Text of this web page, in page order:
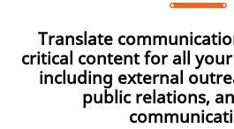
Translate
critical content for all
including external
public relations,